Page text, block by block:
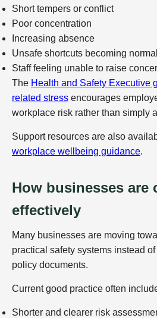
Short tempers or conflict
Poor concentration
Increasing absence
Unsafe shortcuts becoming normal
Staff feeling unable to raise
The Health and Safety Executive
related stress encourages
workplace risk rather than simply
Support resources are also
workplace wellbeing guidance.
How businesses are
effectively
Many businesses are moving
practical safety systems instead
policy documents.
Current good practice often
Shorter and clearer risk